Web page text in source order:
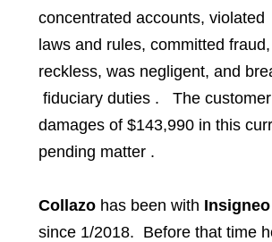
concentrated accounts,
laws and rules, committed
reckless, was negligent, and
fiduciary duties . The
damages of $143,990 in this
pending matter .
Collazohas been with
since 1/2018. Before that time